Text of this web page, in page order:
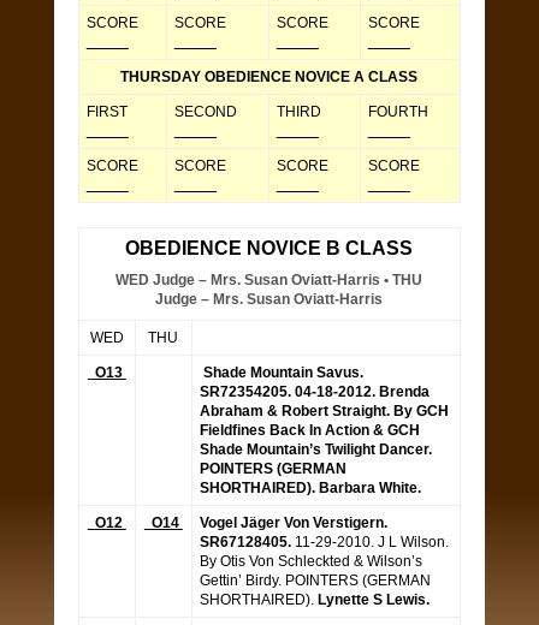
SCORE
SCORE
SCORE
SCORE
THURSDAY OBEDIENCE NOVICE A CLASS
FIRST
SECOND
THIRD
FOURTH
SCORE
SCORE
SCORE
SCORE
OBEDIENCE NOVICE B CLASS
WED Judge – Mrs. Susan Oviatt-Harris • THU
Judge – Mrs. Susan Oviatt-Harris
WED THU
O13
Shade Mountain Savus.
SR72354205. 04-18-2012. Brenda
Abraham & Robert Straight. By GCH
Fieldfines Back In Action & GCH
Shade Mountain’s Twilight Dancer.
POINTERS (GERMAN
SHORTHAIRED). Barbara White.
O12 O14
Vogel Jäger Von Verstigern.
SR67128405. 11-29-2010. J L Wilson.
By Otis Von Schleckted & Wilson’s
Gettin’ Birdy. POINTERS (GERMAN
SHORTHAIRED). Lynette S Lewis.